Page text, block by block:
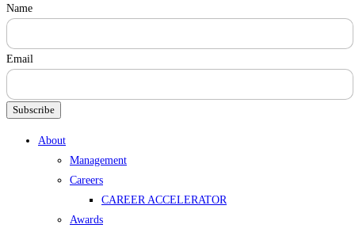
Name
Email
Subscribe
Menu
About
Management
Careers
CAREER ACCELERATOR
Awards